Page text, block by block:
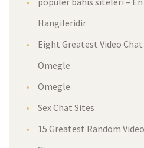
Hangileridir
Eight Greatest Video
Omegle
Omegle
Sex Chat Sites
15 Greatest Random